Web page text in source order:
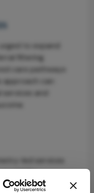
to expand
filtering
care pathways
can
and
led services
for
UK. A